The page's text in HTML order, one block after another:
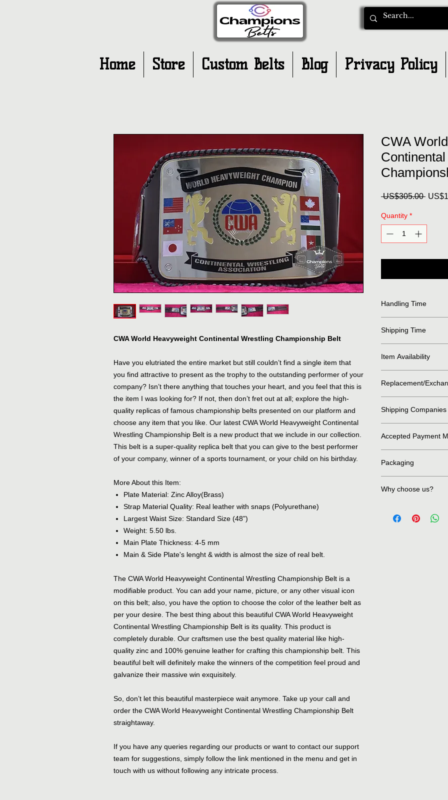
Home Store Custom Belts Blog Privacy Policy
CWA World Heavyweight Continental Wrestling Championship Belt
Have you elutriated the entire market but still couldn’t find a single item that
you find attractive to present as the trophy to the outstanding performer of your
company? Isn’t there anything that touches your heart, and you feel that this is
the item I was looking for? If not, then don’t fret out at all; explore the high-
quality replicas of famous championship belts presented on our platform and
choose any item that you like. Our latest CWA World Heavyweight Continental
Wrestling Championship Belt is a new product that we include in our collection.
This belt is a super-quality replica belt that you can give to the best performer
of your company, winner of a sports tournament, or your child on his birthday.
More About this Item:
Plate Material: Zinc Alloy(Brass)
Strap Material Quality: Real leather with snaps (Polyurethane)
Largest Waist Size: Standard Size (48")
Weight: 5.50 lbs.
Main Plate Thickness: 4-5 mm
Main & Side Plate's lenght & width is almost the size of real belt.
The CWA World Heavyweight Continental Wrestling Championship Belt is a
modifiable product. You can add your name, picture, or any other visual icon
on this belt; also, you have the option to choose the color of the leather belt as
per your desire. The best thing about this beautiful CWA World Heavyweight
Continental Wrestling Championship Belt is its quality. This product is
completely durable. Our craftsmen use the best quality material like high-
quality zinc and 100% genuine leather for crafting this championship belt. This
beautiful belt will definitely make the winners of the competition feel proud and
galvanize their massive win exquisitely.
So, don’t let this beautiful masterpiece wait anymore. Take up your call and
order the CWA World Heavyweight Continental Wrestling Championship Belt
straightaway.
If you have any queries regarding our products or want to contact our support
team for suggestions, simply follow the link mentioned in the menu and get in
touch with us without following any intricate process.
CWA
US$305.00
Quantity *
Handling Time
Shipping Time
Item Availability
high volumes of
business routine is
within 2 business
Replacement/
return/exchange it
shipping Cost.
Shipping Companies
shipping companies
Accepted Payment
PayPal and all types
secure environment.
Packaging
wrapped in bubble
initiating the delivery
Why choose us?
reasonable rates.